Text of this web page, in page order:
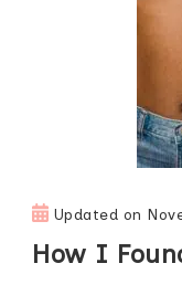
Updated on
How I